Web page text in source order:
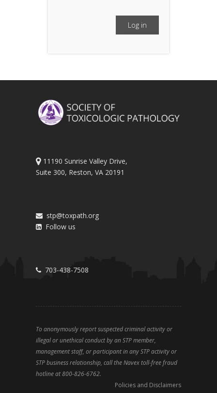
Log in
11190 Sunrise Valley Drive,
Suite 300, Reston, VA 20191
stp@toxpath.org
Follow us
703-438-7508
To anonymously report suspected criminal activity or
illegal or unethical conduct by an STP member,
management staff, or participant in any STP activity or
STP business relationship, call the Navex toll-free fraud
hotline at 800-826-6762.
Policies and Disclaimers